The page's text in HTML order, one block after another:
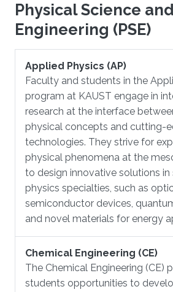
Physical Science and
Engineering (PSE)
Applied Physics (AP)
Faculty and students in the
program at KAUST engage in
research at the interface
physical concepts and cutting-
technologies. They strive for
physical phenomena at the
to design innovative solutions
physics specialties, such as
semiconductor devices,
and novel materials for energy
Chemical Engineering (CE)
​The Chemical Engineering (CE)
students opportunities to